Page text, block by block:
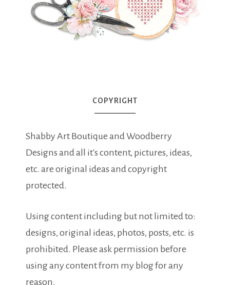
COPYRIGHT
Shabby Art Boutique and Woodberry
Designs and all it's content, pictures, ideas,
etc. are original ideas and copyright
protected.
Using content including but not limited to:
designs, original ideas, photos, posts, etc. is
prohibited. Please ask permission before
using any content from my blog for any
reason.